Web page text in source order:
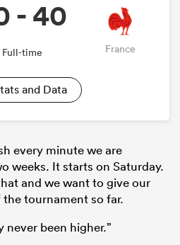
- 40
Full-time France
and Data
every minute we are
weeks. It starts on Saturday.
and we want to give our
tournament so far.
never been higher.”